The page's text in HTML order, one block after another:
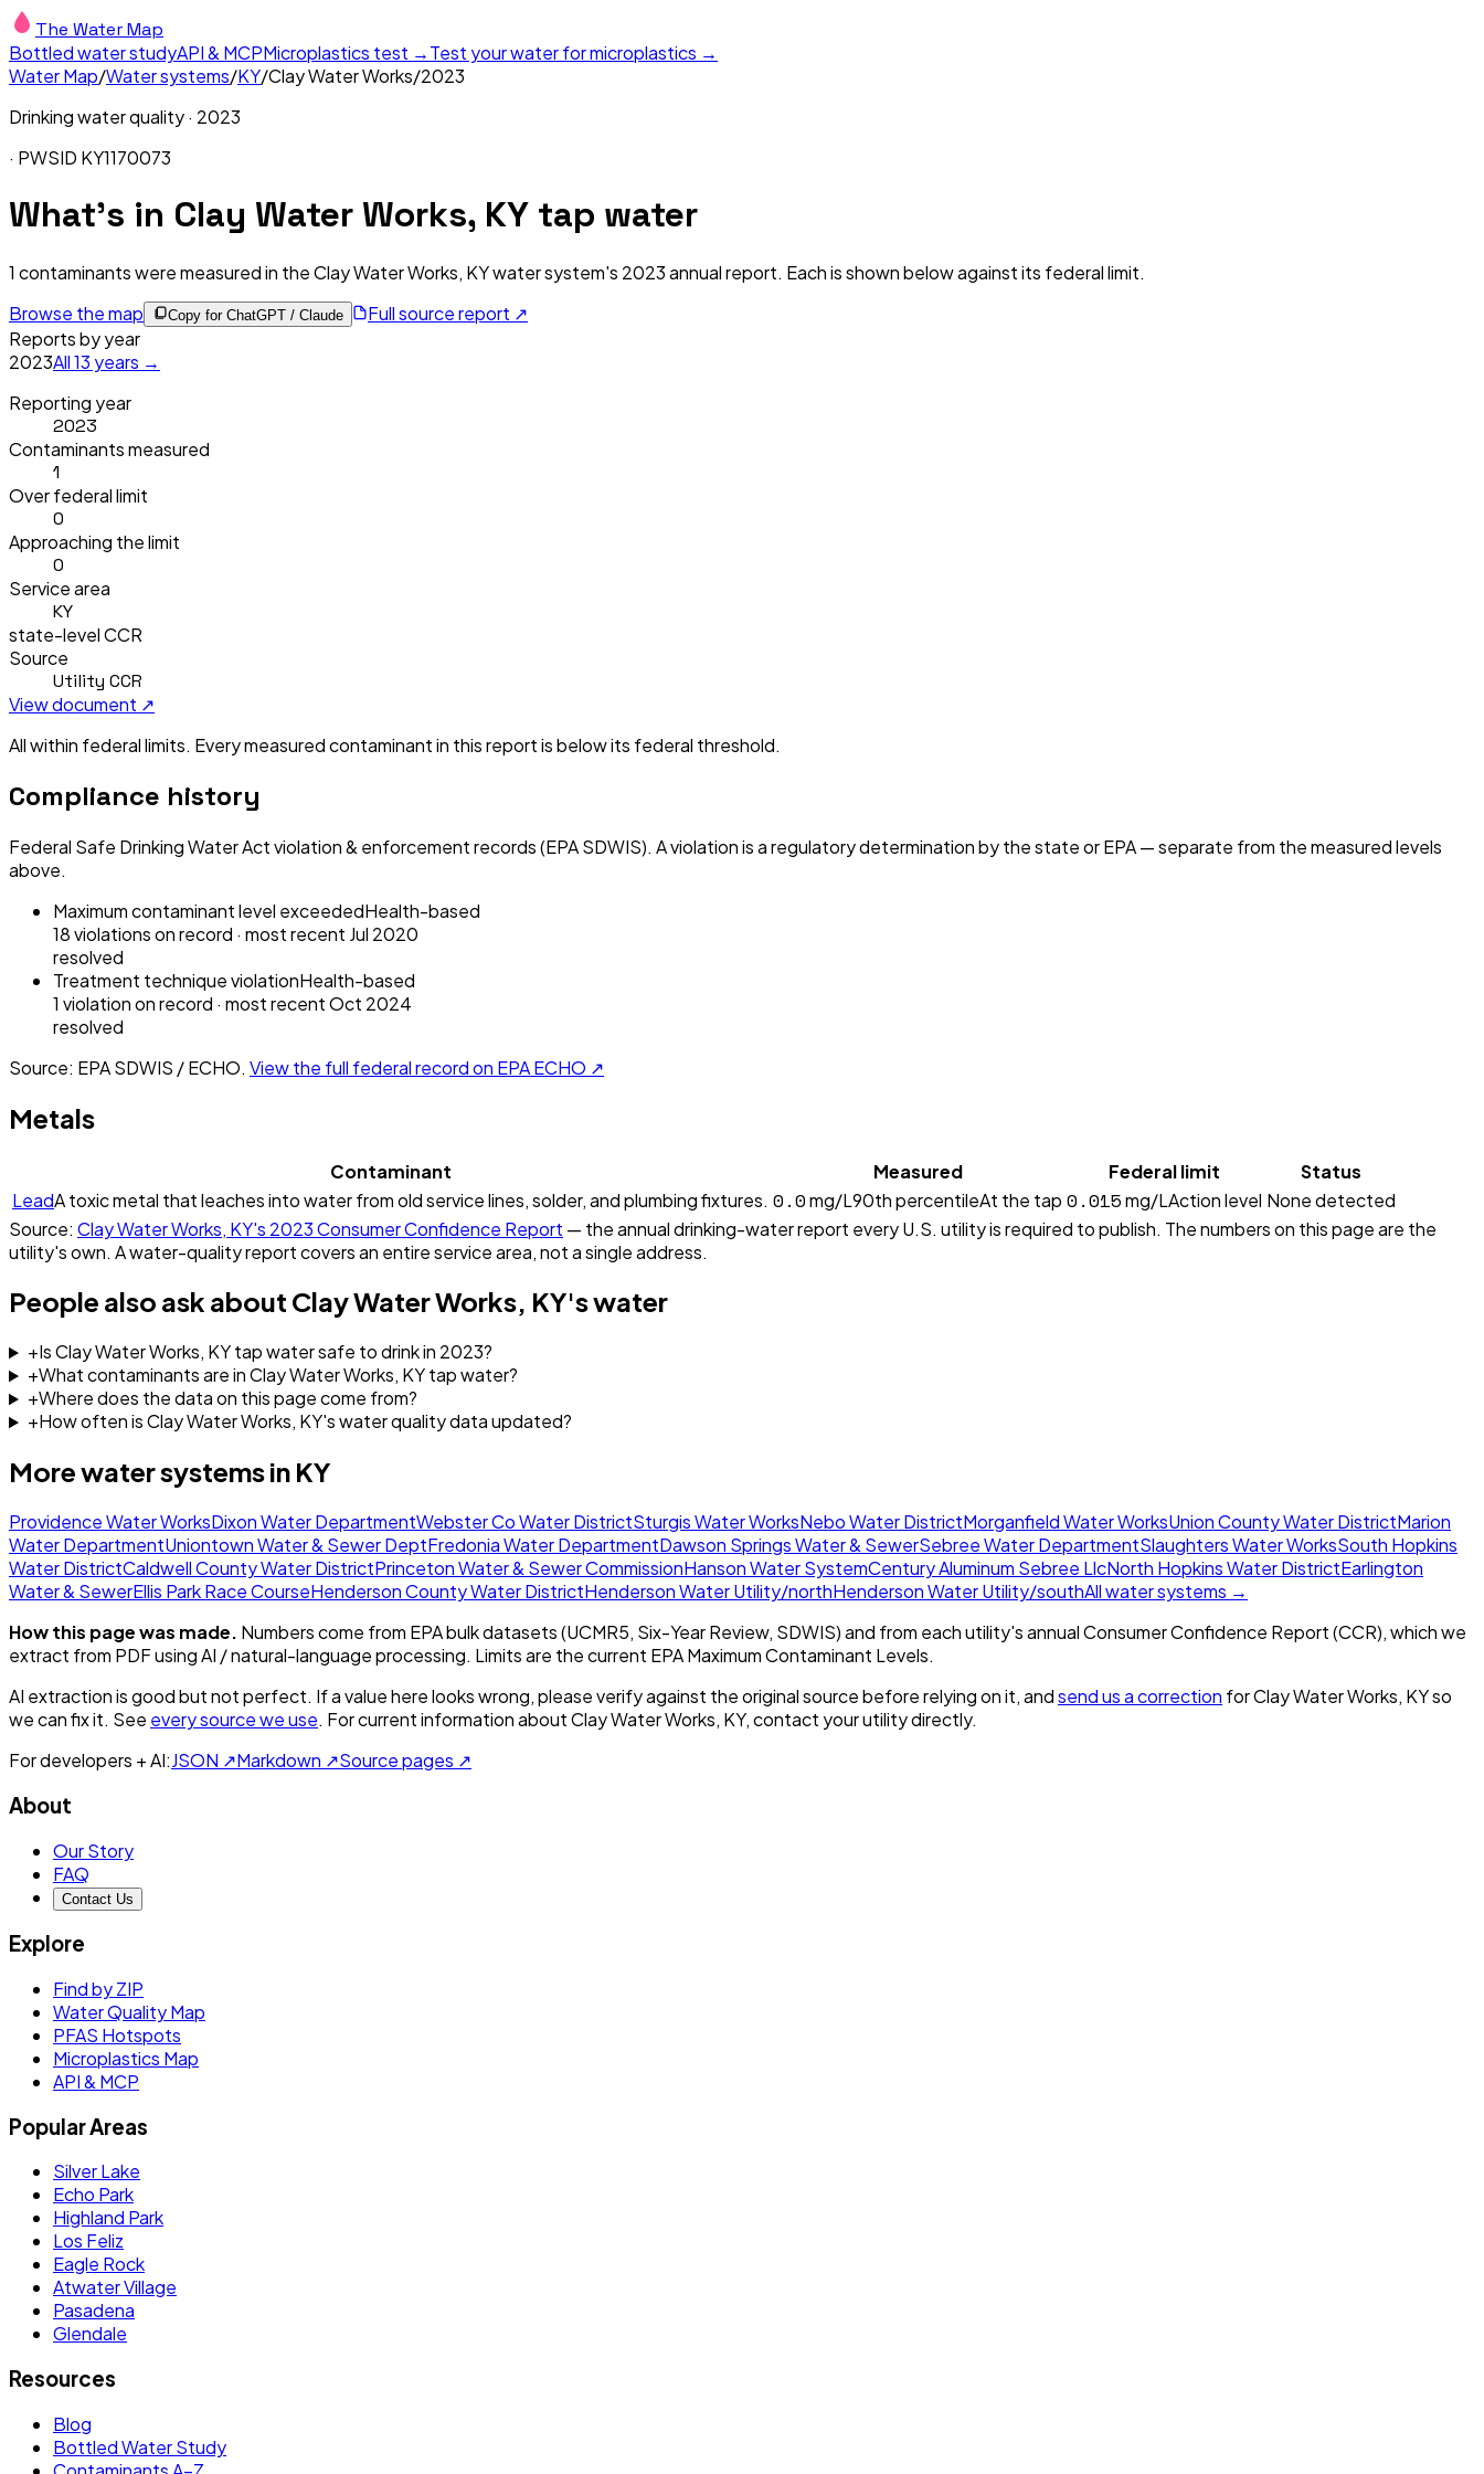
The Water Map
Bottled water studyAPI & MCPMicroplastics test →Test your water for microplastics →
Water Map/Water systems/KY/Clay Water Works/2023
Drinking water quality · 2023
· PWSID KY1170073
What's in Clay Water Works, KY tap water
1 contaminants were measured in theClay Water Works, KYwater system's 2023annual report. Each is shown below against its federal limit.
Browse the map
Copy for ChatGPT / Claude
Full source report ↗
Reports by year
2023All13 years →
Reporting year
2023
Contaminants measured
1
Over federal limit
0
Approaching the limit
0
Service area
KY
state-level CCR
Source
Utility CCR
View document ↗
All within federal limits. Every measured contaminant in this report is below its federal threshold.
Compliance history
Federal Safe Drinking Water Act violation & enforcement records (EPA SDWIS). A violation is a regulatory determination by the state or EPA — separate from the measured levels
above.
Maximum contaminant level exceededHealth-based
18violationson record · most recent Jul 2020
resolved
Treatment technique violationHealth-based
1 violationon record · most recentOct 2024
resolved
Source: EPA SDWIS / ECHO. View the full federal record on EPA ECHO ↗
Metals
Contaminant Measured Federal limit
Status
LeadA toxic metal that leaches into water from old service lines, solder, and plumbing fixtures. 0.0mg/L90th percentileAt the tap 0.015mg/LAction level None detected
Source: Clay Water Works, KY's 2023Consumer Confidence Report — the annual drinking-water report every U.S. utility is required to publish. The numbers on this page are the
utility's own. A water-quality report covers an entire service area, not a single address.
People also ask about Clay Water Works, KY's water
+Is Clay Water Works, KY tap water safe to drink in 2023?
+What contaminants are in Clay Water Works, KY tap water?
+Where does the data on this page come from?
+How often is Clay Water Works, KY's water quality data updated?
More water systems in KY
Providence Water WorksDixon Water DepartmentWebster Co Water DistrictSturgis Water WorksNebo Water DistrictMorganfield Water WorksUnion County Water DistrictMarion
Water DepartmentUniontown Water & Sewer DeptFredonia Water DepartmentDawson Springs Water & SewerSebree Water DepartmentSlaughters Water WorksSouth Hopkins
Water DistrictCaldwell County Water DistrictPrinceton Water & Sewer CommissionHanson Water SystemCentury Aluminum Sebree LlcNorth Hopkins Water DistrictEarlington
Water & SewerEllis Park Race CourseHenderson County Water DistrictHenderson Water Utility/northHenderson Water Utility/southAll water systems →
How this page was made. Numbers come from EPA bulk datasets (UCMR5, Six-Year Review, SDWIS) and from each utility's annual Consumer Confidence Report (CCR), which we
extract from PDF using AI / natural-language processing. Limits are the current EPA Maximum Contaminant Levels.
AI extraction is good but not perfect. If a value here looks wrong, please verify against the original source before relying on it, andsend us a correction forClay Water Works, KYso
we can fix it. See every source we use. For current information aboutClay Water Works, KY, contact your utility directly.
For developers + AI:JSON ↗Markdown ↗Source pages ↗
About
Our Story
FAQ
Contact Us
Explore
Find by ZIP
Water Quality Map
PFAS Hotspots
Microplastics Map
API & MCP
Popular Areas
Silver Lake
Echo Park
Highland Park
Los Feliz
Eagle Rock
Atwater Village
Pasadena
Glendale
Resources
Blog
Bottled Water Study